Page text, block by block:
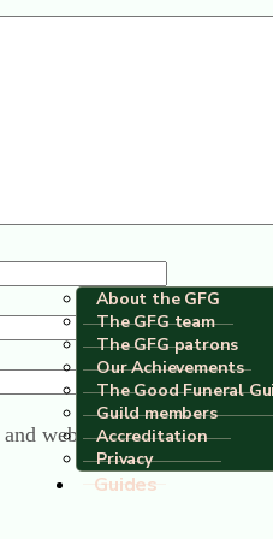
About the GFG
The GFG team
The GFG patrons
Our Achievements
The Good Funeral
Guild members
Accreditation
Privacy
Guides
website in this browser